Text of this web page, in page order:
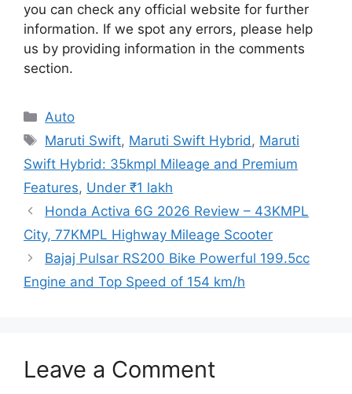
you can check any official website for further
information. If we spot any errors, please help
us by providing information in the comments
section.
Categories
Auto
Tags
Maruti Swift, Maruti Swift Hybrid, Maruti
Swift Hybrid: 35kmpl Mileage and Premium
Features, Under ₹1 lakh
Honda Activa 6G 2026 Review – 43KMPL
City, 77KMPL Highway Mileage Scooter
Bajaj Pulsar RS200 Bike Powerful 199.5cc
Engine and Top Speed of 154 km/h
Leave a Comment